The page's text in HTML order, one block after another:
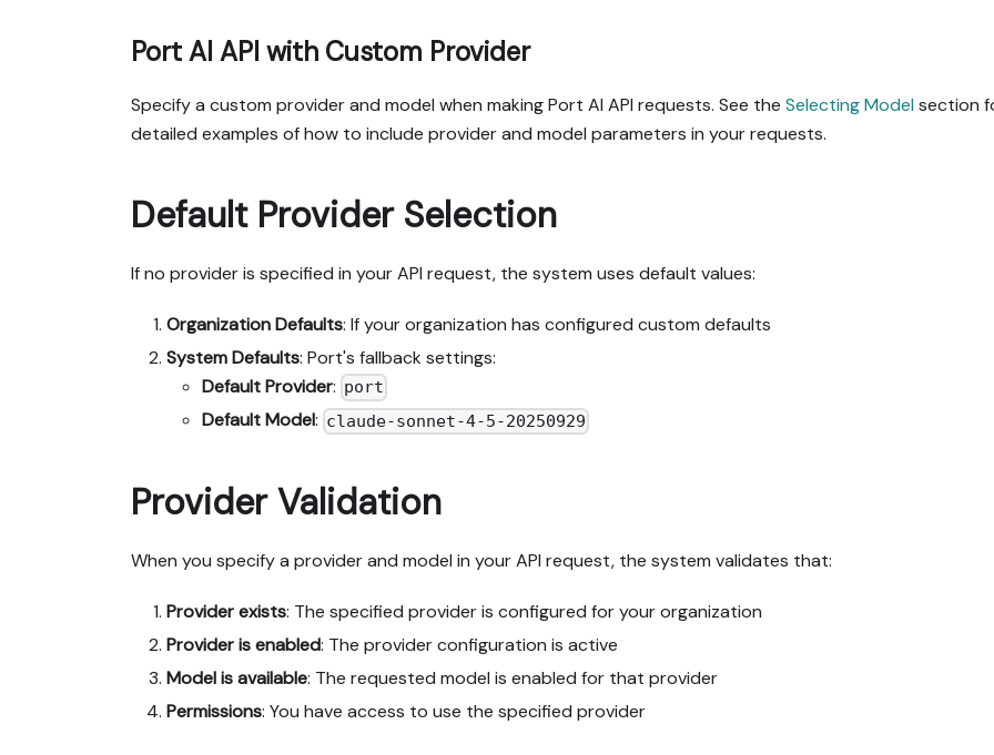
Port AI API with Custom Provider
Specify a custom provider and model when making Port AI API requests. See the Selecting Model section
detailed examples of how to include provider and model parameters in your requests.
Default Provider Selection
If no provider is specified in your API request, the system uses default values:
Organization Defaults: If your organization has configured custom defaults
System Defaults: Port's fallback settings:
Default Provider: port
Default Model: claude-sonnet-4-5-20250929
Provider Validation
When you specify a provider and model in your API request, the system validates that:
Provider exists: The specified provider is configured for your organization
Provider is enabled: The provider configuration is active
Model is available: The requested model is enabled for that provider
Permissions: You have access to use the specified provider